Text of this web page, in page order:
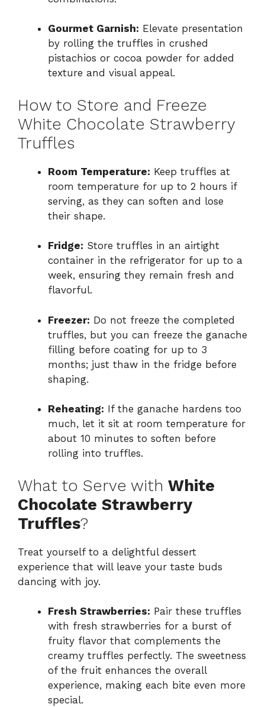
Gourmet Garnish: Elevate presentation
by rolling the truffles in crushed
pistachios or cocoa powder for added
texture and visual appeal.
How to Store and Freeze
White Chocolate Strawberry
Truffles
Room Temperature: Keep truffles at
room temperature for up to 2 hours if
serving, as they can soften and lose
their shape.
Fridge: Store truffles in an airtight
container in the refrigerator for up to a
week, ensuring they remain fresh and
flavorful.
Freezer: Do not freeze the completed
truffles, but you can freeze the ganache
filling before coating for up to 3
months; just thaw in the fridge before
shaping.
Reheating: If the ganache hardens too
much, let it sit at room temperature for
about 10 minutes to soften before
rolling into truffles.
What to Serve with White
Chocolate Strawberry
Truffles?
Treat yourself to a delightful dessert
experience that will leave your taste buds
dancing with joy.
Fresh Strawberries: Pair these truffles
with fresh strawberries for a burst of
fruity flavor that complements the
creamy truffles perfectly. The sweetness
of the fruit enhances the overall
experience, making each bite even more
special.